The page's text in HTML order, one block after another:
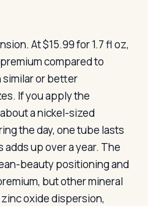
At $15.99 for 1.7 fl oz,
compared to
or better
If you apply the
a nickel-sized
the day, one tube lasts
up over a year. The
beauty positioning and
but other mineral
oxide dispersion,